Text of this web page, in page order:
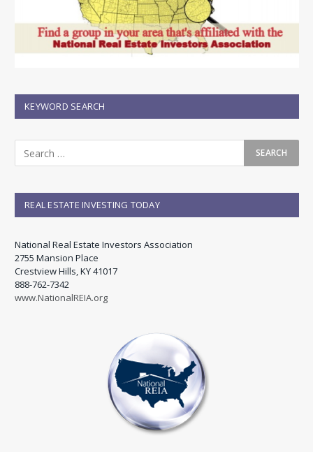
KEYWORD SEARCH
REAL ESTATE INVESTING TODAY
National Real Estate Investors Association
2755 Mansion Place
Crestview Hills, KY 41017
888-762-7342
www.NationalREIA.org